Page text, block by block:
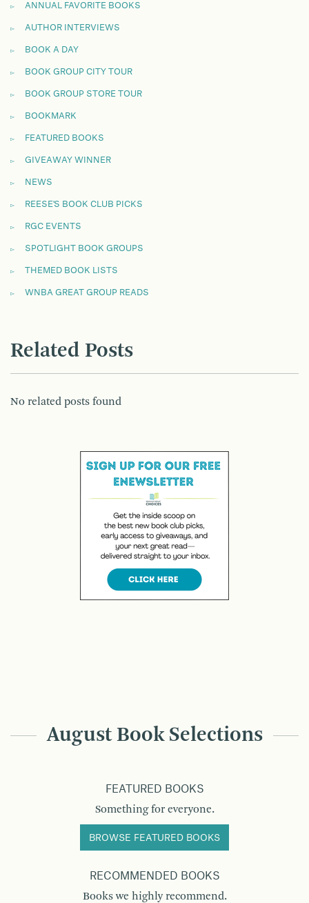
ANNUAL FAVORITE BOOKS
AUTHOR INTERVIEWS
BOOK A DAY
BOOK GROUP CITY TOUR
BOOK GROUP STORE TOUR
BOOKMARK
FEATURED BOOKS
GIVEAWAY WINNER
NEWS
REESE'S BOOK CLUB PICKS
RGC EVENTS
SPOTLIGHT BOOK GROUPS
THEMED BOOK LISTS
WNBA GREAT GROUP READS
Related Posts
No related posts found
August Book Selections
FEATURED BOOKS
Something for everyone.
BROWSE FEATURED BOOKS
RECOMMENDED BOOKS
Books we highly recommend.